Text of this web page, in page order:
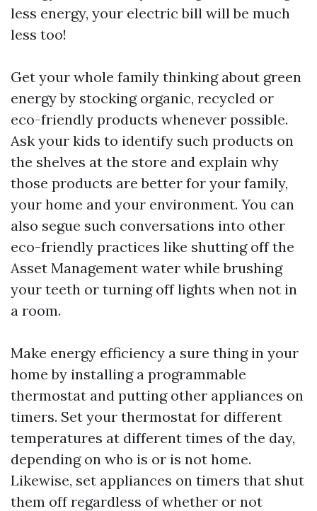
less energy, your electric bill will be much
less too!
Get your whole family thinking about green
energy by stocking organic, recycled or
eco-friendly products whenever possible.
Ask your kids to identify such products on
the shelves at the store and explain why
those products are better for your family,
your home and your environment. You can
also segue such conversations into other
eco-friendly practices like shutting off the
Asset Management water while brushing
your teeth or turning off lights when not in
a room.
Make energy efficiency a sure thing in your
home by installing a programmable
thermostat and putting other appliances on
timers. Set your thermostat for different
temperatures at different times of the day,
depending on who is or is not home.
Likewise, set appliances on timers that shut
them off regardless of whether or not